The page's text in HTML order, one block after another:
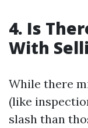
4. Is
With
While there
(like
slash than